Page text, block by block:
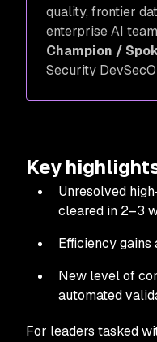
quality, frontier
enterprise AI
Champion /
Security
Key
Unresolved
cleared in 2–3
Efficiency gains
New level of
automated
For leaders tasked